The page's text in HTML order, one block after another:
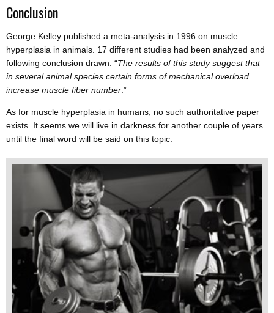
Conclusion
George Kelley published a meta-analysis in 1996 on muscle
hyperplasia in animals. 17 different studies had been analyzed and
following conclusion drawn: “The results of this study suggest that
in several animal species certain forms of mechanical overload
increase muscle fiber number .”
As for muscle hyperplasia in humans, no such authoritative paper
exists. It seems we will live in darkness for another couple of years
until the final word will be said on this topic.